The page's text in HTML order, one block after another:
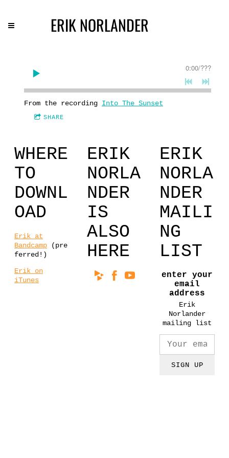
ERIK NORLANDER
0:00/???
From the recording Into The Sunset
SHARE
WHERE
TO
DOWNL
OAD
Erik at
Bandcamp (pre
ferred!)
Erik on
iTunes
ERIK
NORLA
NDER
IS
ALSO
HERE
ERIK
NORLA
NDER
MAILI
NG
LIST
enter your
email
address
Erik
Norlander
mailing list
SIGN UP